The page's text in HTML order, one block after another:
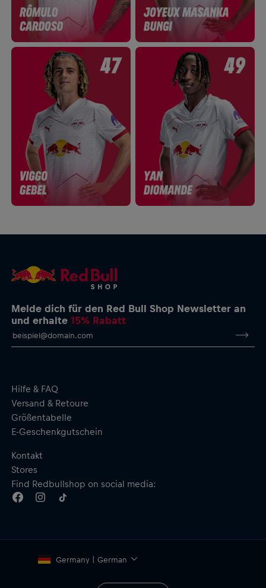
Melde dich für den Red Bull Shop Newsletter an
und erhalte15% Rabatt
Hilfe & FAQ
Versand & Retoure
Größentabelle
E-Geschenkgutschein
Kontakt
Stores
Find Redbullshop on social media:
Germany | German